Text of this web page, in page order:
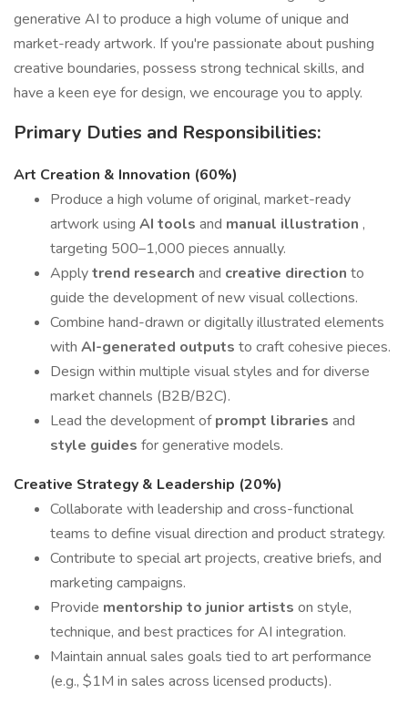
generative AI to produce a high volume of unique and
market-ready artwork. If you're passionate about pushing
creative boundaries, possess strong technical skills, and
have a keen eye for design, we encourage you to apply.
Primary Duties and Responsibilities:
Art Creation & Innovation (60%)
Produce a high volume of original, market-ready
artwork using AI tools and manual illustration ,
targeting 500–1,000 pieces annually.
Applytrend research and creative direction to
guide the development of new visual collections.
Combine hand-drawn or digitally illustrated elements
with AI-generated outputs to craft cohesive pieces.
Design within multiple visual styles and for diverse
market channels (B2B/B2C).
Lead the development ofprompt libraries and
style guides for generative models.
Creative Strategy & Leadership (20%)
Collaborate with leadership and cross-functional
teams to define visual direction and product strategy.
Contribute to special art projects, creative briefs, and
marketing campaigns.
Provide mentorship to junior artists on style,
technique, and best practices for AI integration.
Maintain annual sales goals tied to art performance
(e.g., $1M in sales across licensed products).